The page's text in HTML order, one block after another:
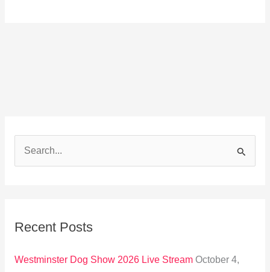
c
Recent Posts
Westminster Dog Show 2026 Live Stream October 4,